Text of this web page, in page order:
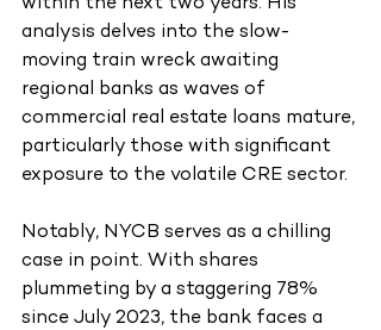
analysis delves into the slow-
moving train wreck awaiting
regional banks as waves of
commercial real estate loans mature,
particularly those with significant
exposure to the volatile CRE sector.
Notably, NYCB serves as a chilling
case in point. With shares
plummeting by a staggering 78%
since July 2023, the bank faces a